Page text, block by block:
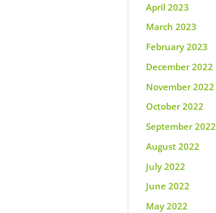
April 2023
March 2023
February 2023
December 2022
November 2022
October 2022
September 2022
August 2022
July 2022
June 2022
May 2022